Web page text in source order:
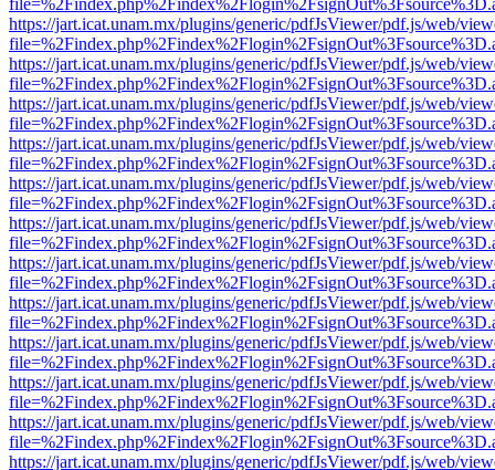
https://jart.icat.unam.mx/plugins/generic/pdfJsViewer/pdf.js/web/
https://jart.icat.unam.mx/plugins/generic/pdfJsViewer/pdf.js/web/
https://jart.icat.unam.mx/plugins/generic/pdfJsViewer/pdf.js/web/
https://jart.icat.unam.mx/plugins/generic/pdfJsViewer/pdf.js/web/
https://jart.icat.unam.mx/plugins/generic/pdfJsViewer/pdf.js/web/
https://jart.icat.unam.mx/plugins/generic/pdfJsViewer/pdf.js/web/
https://jart.icat.unam.mx/plugins/generic/pdfJsViewer/pdf.js/web/
https://jart.icat.unam.mx/plugins/generic/pdfJsViewer/pdf.js/web/
https://jart.icat.unam.mx/plugins/generic/pdfJsViewer/pdf.js/web/
https://jart.icat.unam.mx/plugins/generic/pdfJsViewer/pdf.js/web/
https://jart.icat.unam.mx/plugins/generic/pdfJsViewer/pdf.js/web/
https://jart.icat.unam.mx/plugins/generic/pdfJsViewer/pdf.js/web/